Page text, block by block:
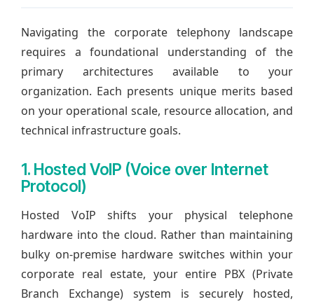
Navigating the corporate telephony landscape
requires a foundational understanding of the
primary architectures available to your
organization. Each presents unique merits based
on your operational scale, resource allocation, and
technical infrastructure goals.
1. Hosted VoIP (Voice over Internet
Protocol)
Hosted VoIP shifts your physical telephone
hardware into the cloud. Rather than maintaining
bulky on-premise hardware switches within your
corporate real estate, your entire PBX (Private
Branch Exchange) system is securely hosted,